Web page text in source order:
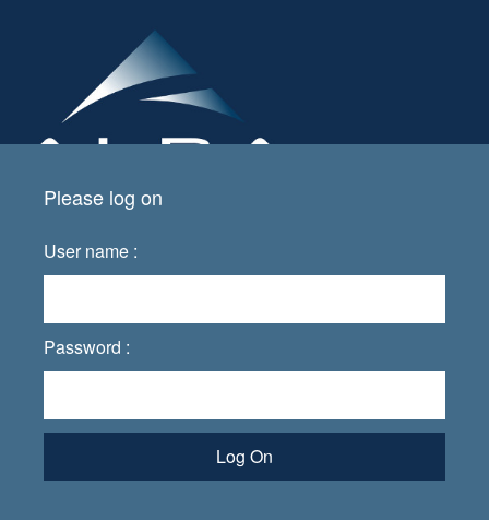
Please log on
User name :
Password :
Log On